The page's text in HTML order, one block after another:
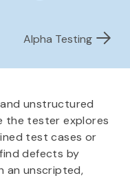
Alpha Testing
unstructured
the tester explores
test cases or
defects by
an unscripted,